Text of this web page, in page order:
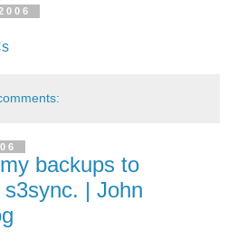
backups to
| John